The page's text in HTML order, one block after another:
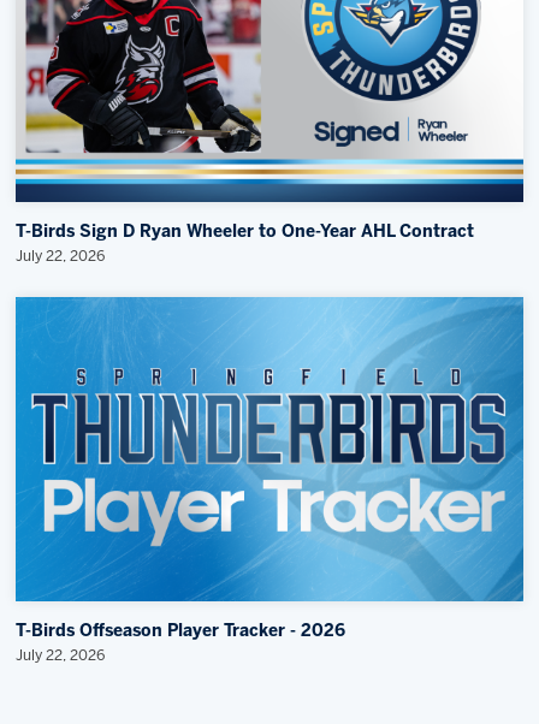
T-Birds Sign D Ryan Wheeler to One-Year AHL Contract
July 22, 2026
T-Birds Offseason Player Tracker - 2026
July 22, 2026